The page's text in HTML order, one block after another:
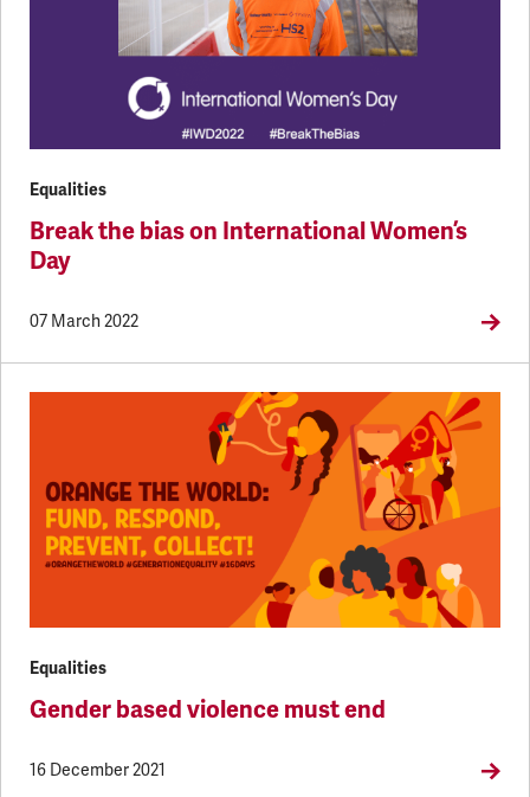
Equalities
Break the bias on International Women’s
Day
07 March 2022
Equalities
Gender based violence must end
16 December 2021